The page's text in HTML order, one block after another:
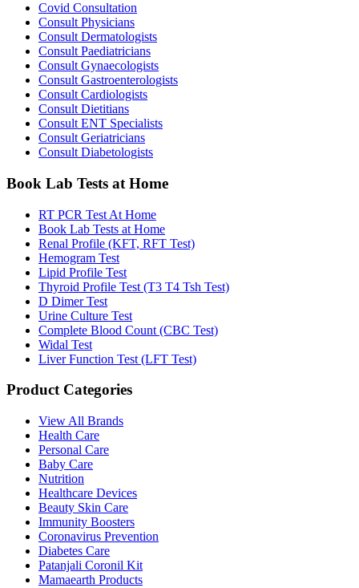
Covid Consultation
Consult Physicians
Consult Dermatologists
Consult Paediatricians
Consult Gynaecologists
Consult Gastroenterologists
Consult Cardiologists
Consult Dietitians
Consult ENT Specialists
Consult Geriatricians
Consult Diabetologists
Book Lab Tests at Home
RT PCR Test At Home
Book Lab Tests at Home
Renal Profile (KFT, RFT Test)
Hemogram Test
Lipid Profile Test
Thyroid Profile Test (T3 T4 Tsh Test)
D Dimer Test
Urine Culture Test
Complete Blood Count (CBC Test)
Widal Test
Liver Function Test (LFT Test)
Product Categories
View All Brands
Health Care
Personal Care
Baby Care
Nutrition
Healthcare Devices
Beauty Skin Care
Immunity Boosters
Coronavirus Prevention
Diabetes Care
Patanjali Coronil Kit
Mamaearth Products